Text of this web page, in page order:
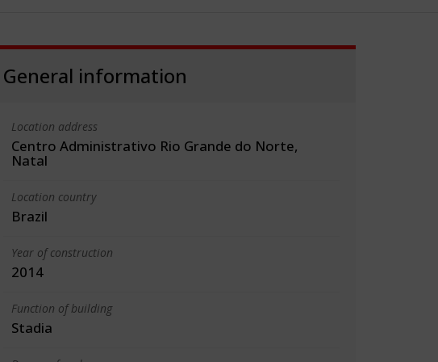
General information
Location address
Centro Administrativo Rio Grande do Norte,
Natal
Location country
Brazil
Year of construction
2014
Function of building
Stadia